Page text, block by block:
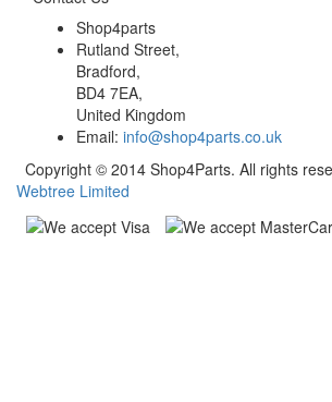
Shop4parts
Rutland Street,
Bradford,
BD4 7EA,
United Kingdom
Email: info@shop4parts.co.uk
Copyright © 2014 Shop4Parts. All rights
Webtree Limited